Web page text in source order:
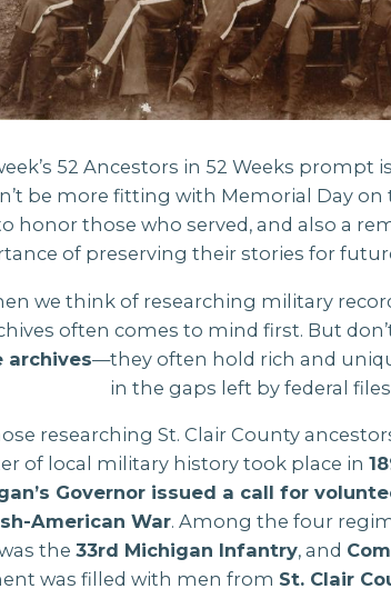
52 Ancestors in 52 Weeks prompt
be more fitting with Memorial Day on
honor those who served, and also a
of preserving their stories for
we think of researching military
often comes to mind first. But
archives—they often hold rich and
in the gaps left by federal
researching St. Clair County
of local military history took place in
Governor issued a call for
American War. Among the four
the33rd Michigan Infantry, and
was filled with men from St. Clair